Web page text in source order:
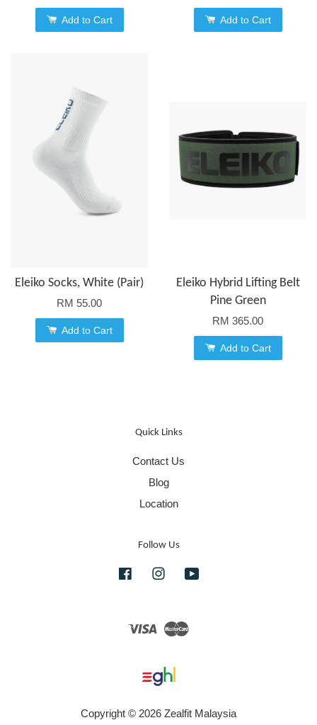
Add to Cart Add to Cart
Eleiko Socks, White (Pair)
RM 55.00
Add to Cart
Eleiko Hybrid Lifting Belt
Pine Green
RM 365.00
Add to Cart
Quick Links
Contact Us
Blog
Location
Follow Us
FacebookInstagram
Visa
Copyright © 2026 Zealfit Malaysia